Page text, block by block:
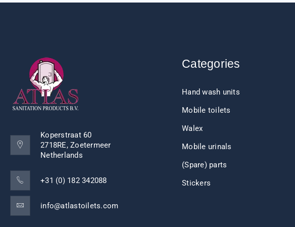
Koperstraat 60
2718RE, Zoetermeer
Netherlands
+31 (0) 182 342088
info@atlastoilets.com
Categories
Hand wash units
Mobile toilets
Walex
Mobile urinals
(Spare) parts
Stickers